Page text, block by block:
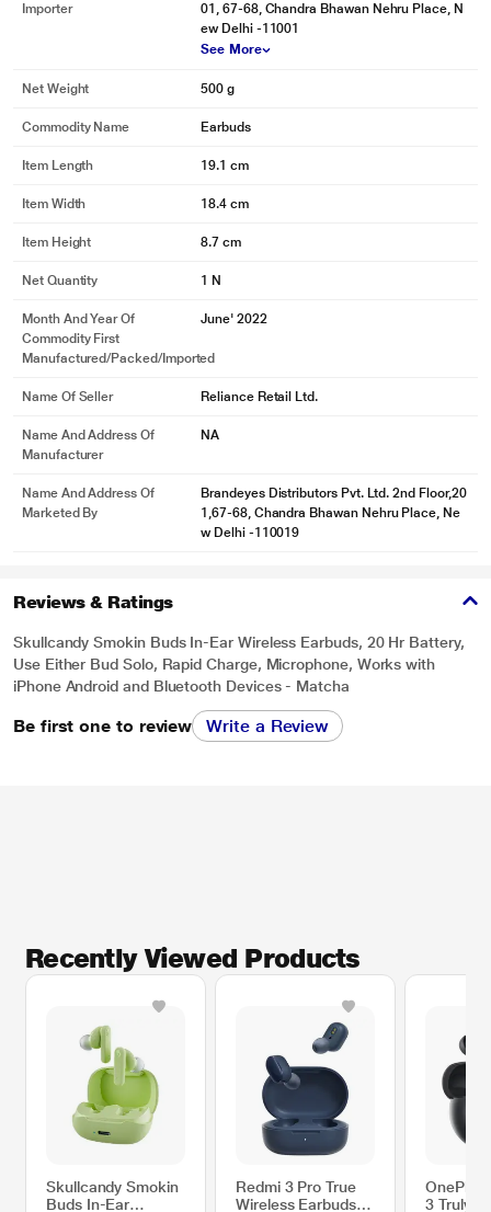
Importer
01, 67-68, Chandra Bhawan Nehru Place, N
ew Delhi -11001
See More
Net Weight 500 g
Commodity Name Earbuds
Item Length 19.1 cm
Item Width 18.4 cm
Item Height 8.7 cm
Net Quantity 1 N
Month And Year Of
Commodity First
Manufactured/packed/imported
June' 2022
Name Of Seller Reliance Retail Ltd.
Name And Address Of
Manufacturer
NA
Name And Address Of
Marketed By
Brandeyes Distributors Pvt. Ltd. 2nd Floor,20
1,67-68, Chandra Bhawan Nehru Place, Ne
w Delhi -110019
Reviews & Ratings
Skullcandy Smokin Buds In-Ear Wireless Earbuds, 20 Hr Battery,
Use Either Bud Solo, Rapid Charge, Microphone, Works with
iPhone Android and Bluetooth Devices - Matcha
Be first one to review Write a Review
Recently Viewed Products
Skullcandy Smokin
Buds In-Ear
Redmi 3 Pro True
Wireless Earbuds
OnePlus
3 Truly